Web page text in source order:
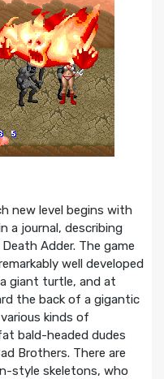
new level begins with
a journal, describing
Adder. The game
well developed
giant turtle, and at
the back of a gigantic
kinds of
bald-headed dudes
Brothers. There are
style skeletons, who